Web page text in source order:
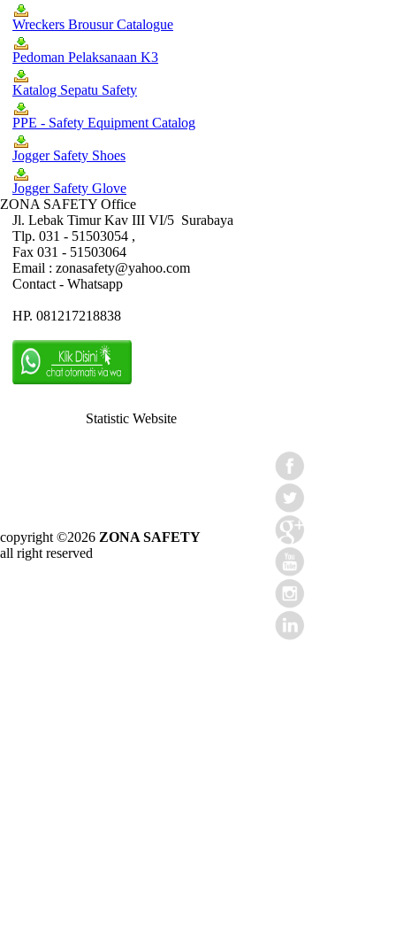
Wreckers Brousur Catalogue
Pedoman Pelaksanaan K3
Katalog Sepatu Safety
PPE - Safety Equipment Catalog
Jogger Safety Shoes
Jogger Safety Glove
ZONA SAFETY Office
Jl. Lebak Timur Kav III VI/5 Surabaya
Tlp. 031 - 51503054 ,
Fax 031 - 51503064
Email : zonasafety@yahoo.com
Contact - Whatsapp
HP. 081217218838
Statistic Website
copyright ©2026 ZONA SAFETY
all right reserved